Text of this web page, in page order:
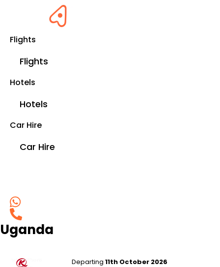
Flights
Flights
Hotels
Hotels
Car Hire
Car Hire
Uganda
Departing 11th October 2026